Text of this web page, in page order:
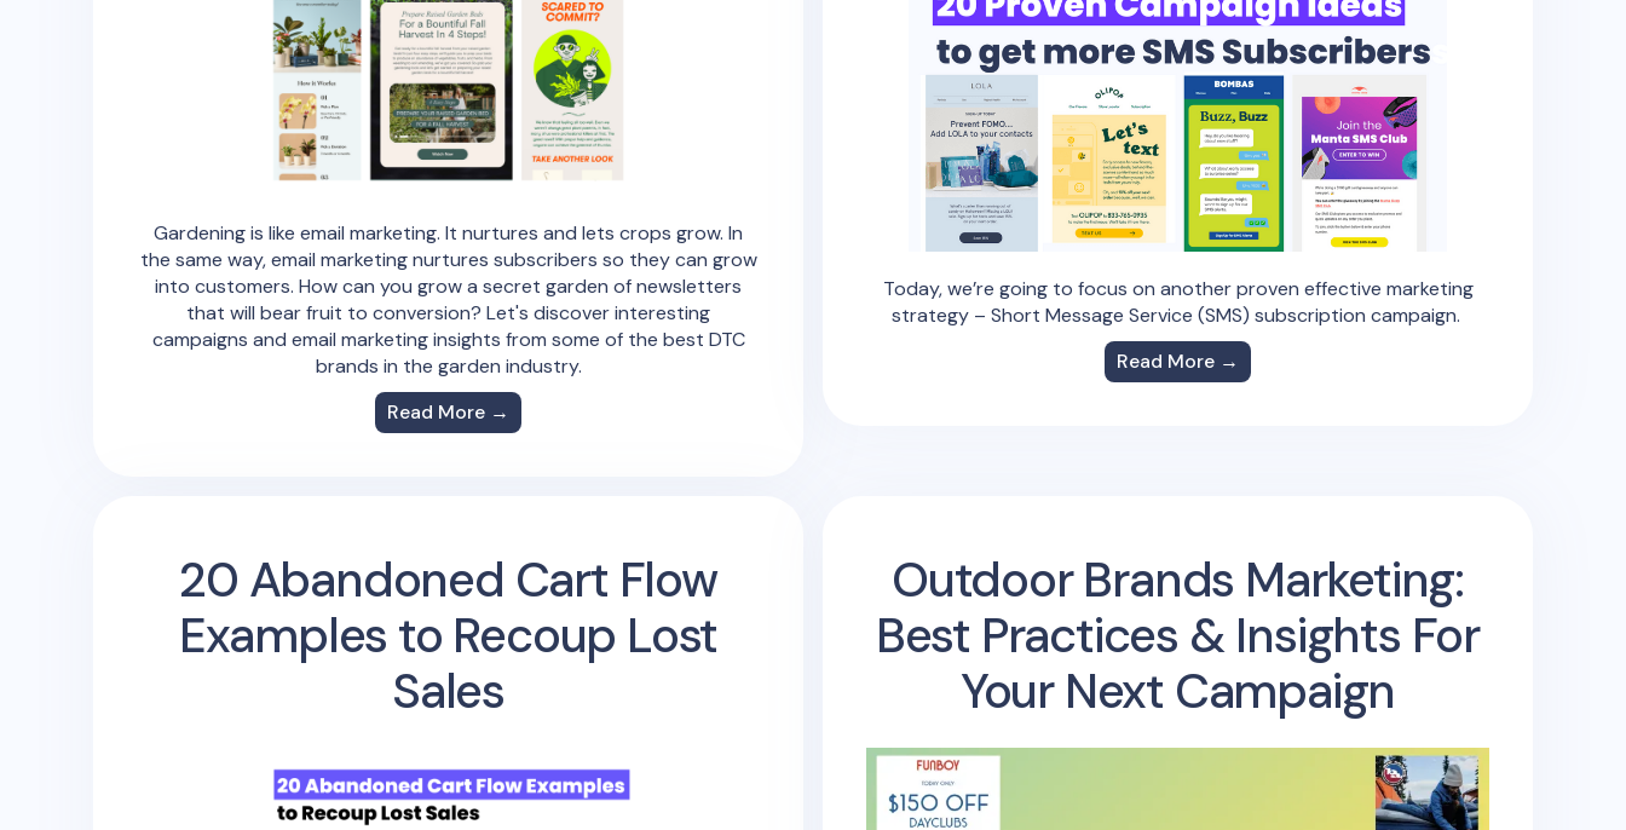
Gardening is like email marketing. It nurtures and lets crops grow. In
the same way, email marketing nurtures subscribers so they can grow
into customers. How can you grow a secret garden of newsletters
that will bear fruit to conversion? Let's discover interesting
campaigns and email marketing insights from some of the best DTC
brands in the garden industry.
Read More →
Today, we’re going to focus on another proven effective marketing
strategy – Short Message Service (SMS) subscription campaign.
Read More →
20 Abandoned Cart Flow
Examples to Recoup Lost
Sales
Outdoor Brands Marketing:
Best Practices & Insights For
Your Next Campaign